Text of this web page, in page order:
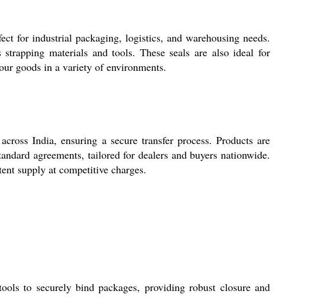
for industrial packaging, logistics, and warehousing needs.
materials and tools. These seals are also ideal for
goods in a variety of environments.
India, ensuring a secure transfer process. Products are
agreements, tailored for dealers and buyers nationwide.
supply at competitive charges.
to securely bind packages, providing robust closure and